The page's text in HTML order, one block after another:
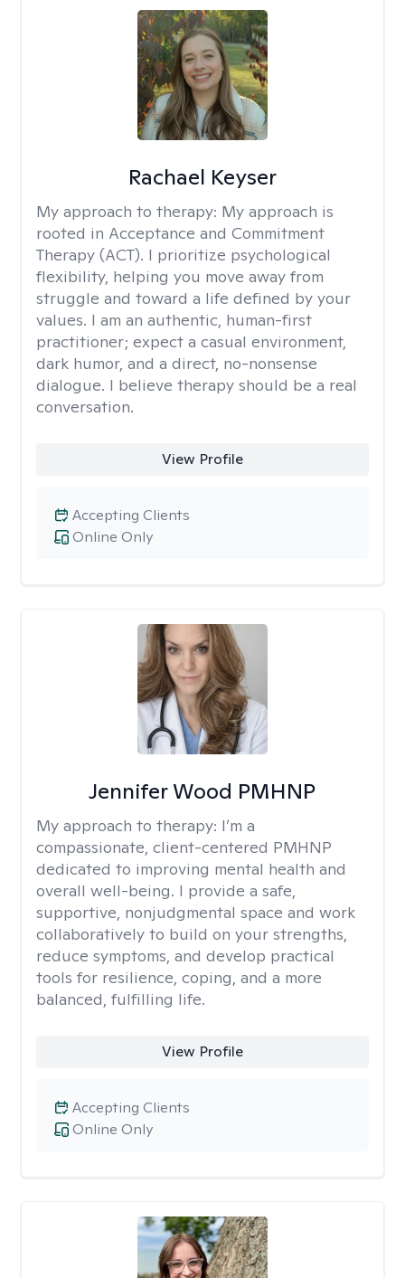
Rachael Keyser
My approach to therapy: My approach is
rooted in Acceptance and Commitment
Therapy (ACT). I prioritize psychological
flexibility, helping you move away from
struggle and toward a life defined by your
values. I am an authentic, human-first
practitioner; expect a casual environment,
dark humor, and a direct, no-nonsense
dialogue. I believe therapy should be a real
conversation.
View Profile
Online Only
Accepting Clients
Jennifer Wood PMHNP
My approach to therapy: I’m a
compassionate, client-centered PMHNP
dedicated to improving mental health and
overall well-being. I provide a safe,
supportive, nonjudgmental space and work
collaboratively to build on your strengths,
reduce symptoms, and develop practical
tools for resilience, coping, and a more
balanced, fulfilling life.
View Profile
Online Only
Accepting Clients